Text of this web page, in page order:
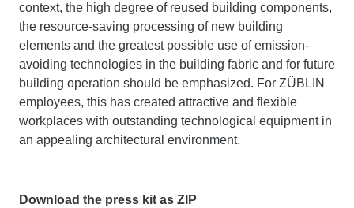
context, the high degree of reused building components,
the resource-saving processing of new building
elements and the greatest possible use of emission-
avoiding technologies in the building fabric and for future
building operation should be emphasized. For ZÜBLIN
employees, this has created attractive and flexible
workplaces with outstanding technological equipment in
an appealing architectural environment.
Download the press kit as ZIP